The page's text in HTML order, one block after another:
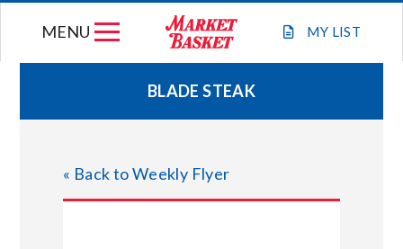
MY LIST
MENU
WEEKLY FLYER
JOIN OUR TEAM
BLADE STEAK
« Back to Weekly Flyer